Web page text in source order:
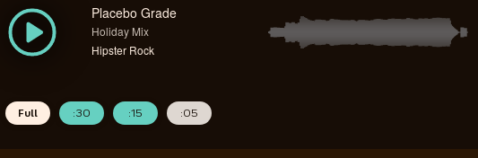
Placebo Grade
Holiday Mix
Hipster Rock
Full :30 :15 :05